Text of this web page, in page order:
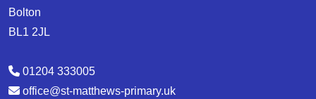
Bolton
BL1 2JL
01204 333005
office@st-matthews-primary.uk